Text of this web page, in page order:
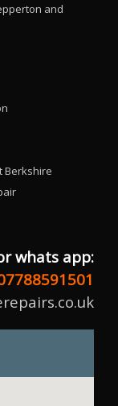
and
Berkshire
whats app: